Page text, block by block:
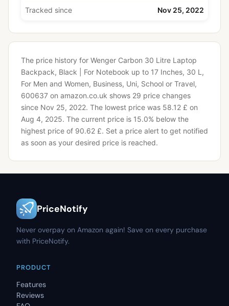
Tracked since Nov 25, 2022
The price history for Wenger Carbon 30 Litre Laptop
Backpack, Black | For Notebook up to 17 Inches, 30 L,
For Men and Women, Business, Uni, School or Travel,
600637 on amazon.co.uk shows 29 price changes
since Nov 25, 2022. The lowest price was 58.12 £ on
Aug 4, 2025. The current price is 15.0% below the
highest price of 90.62 £. Set a price alert to get notified
as soon as your desired price is reached.
PriceNotify
Never overpay on Amazon again! Save on every purchase
with PriceNotify.
PRODUCT
Features
Reviews